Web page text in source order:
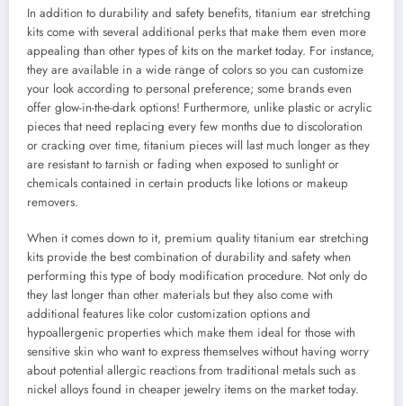
In addition to durability and safety benefits, titanium ear stretching
kits come with several additional perks that make them even more
appealing than other types of kits on the market today. For instance,
they are available in a wide range of colors so you can customize
your look according to personal preference; some brands even
offer glow-in-the-dark options! Furthermore, unlike plastic or acrylic
pieces that need replacing every few months due to discoloration
or cracking over time, titanium pieces will last much longer as they
are resistant to tarnish or fading when exposed to sunlight or
chemicals contained in certain products like lotions or makeup
removers.
When it comes down to it, premium quality titanium ear stretching
kits provide the best combination of durability and safety when
performing this type of body modification procedure. Not only do
they last longer than other materials but they also come with
additional features like color customization options and
hypoallergenic properties which make them ideal for those with
sensitive skin who want to express themselves without having worry
about potential allergic reactions from traditional metals such as
nickel alloys found in cheaper jewelry items on the market today.